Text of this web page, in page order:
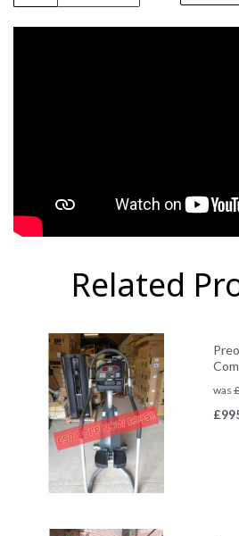
Related
was £
£